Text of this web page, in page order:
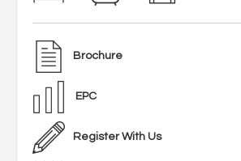
Brochure
EPC
Register With Us